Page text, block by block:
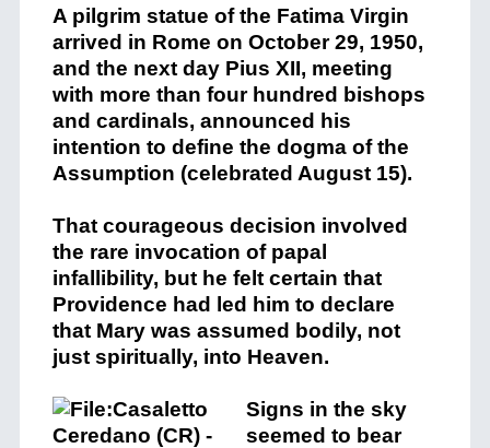
A pilgrim statue of the Fatima Virgin
arrived in Rome on October 29, 1950,
and the next day Pius XII, meeting
with more than four hundred bishops
and cardinals, announced his
intention to define the dogma of the
Assumption (celebrated August 15).
That courageous decision involved
the rare invocation of papal
infallibility, but he felt certain that
Providence had led him to declare
that Mary was assumed bodily, not
just spiritually, into Heaven.
Signs in the sky
seemed to bear